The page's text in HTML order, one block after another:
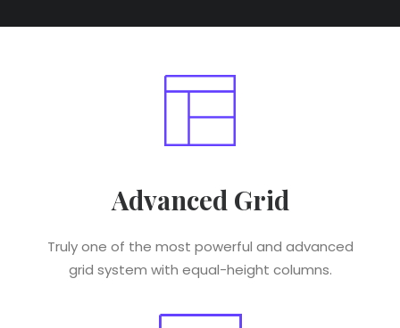
Advanced Grid
Truly one of the most powerful and advanced
grid system with equal-height columns.